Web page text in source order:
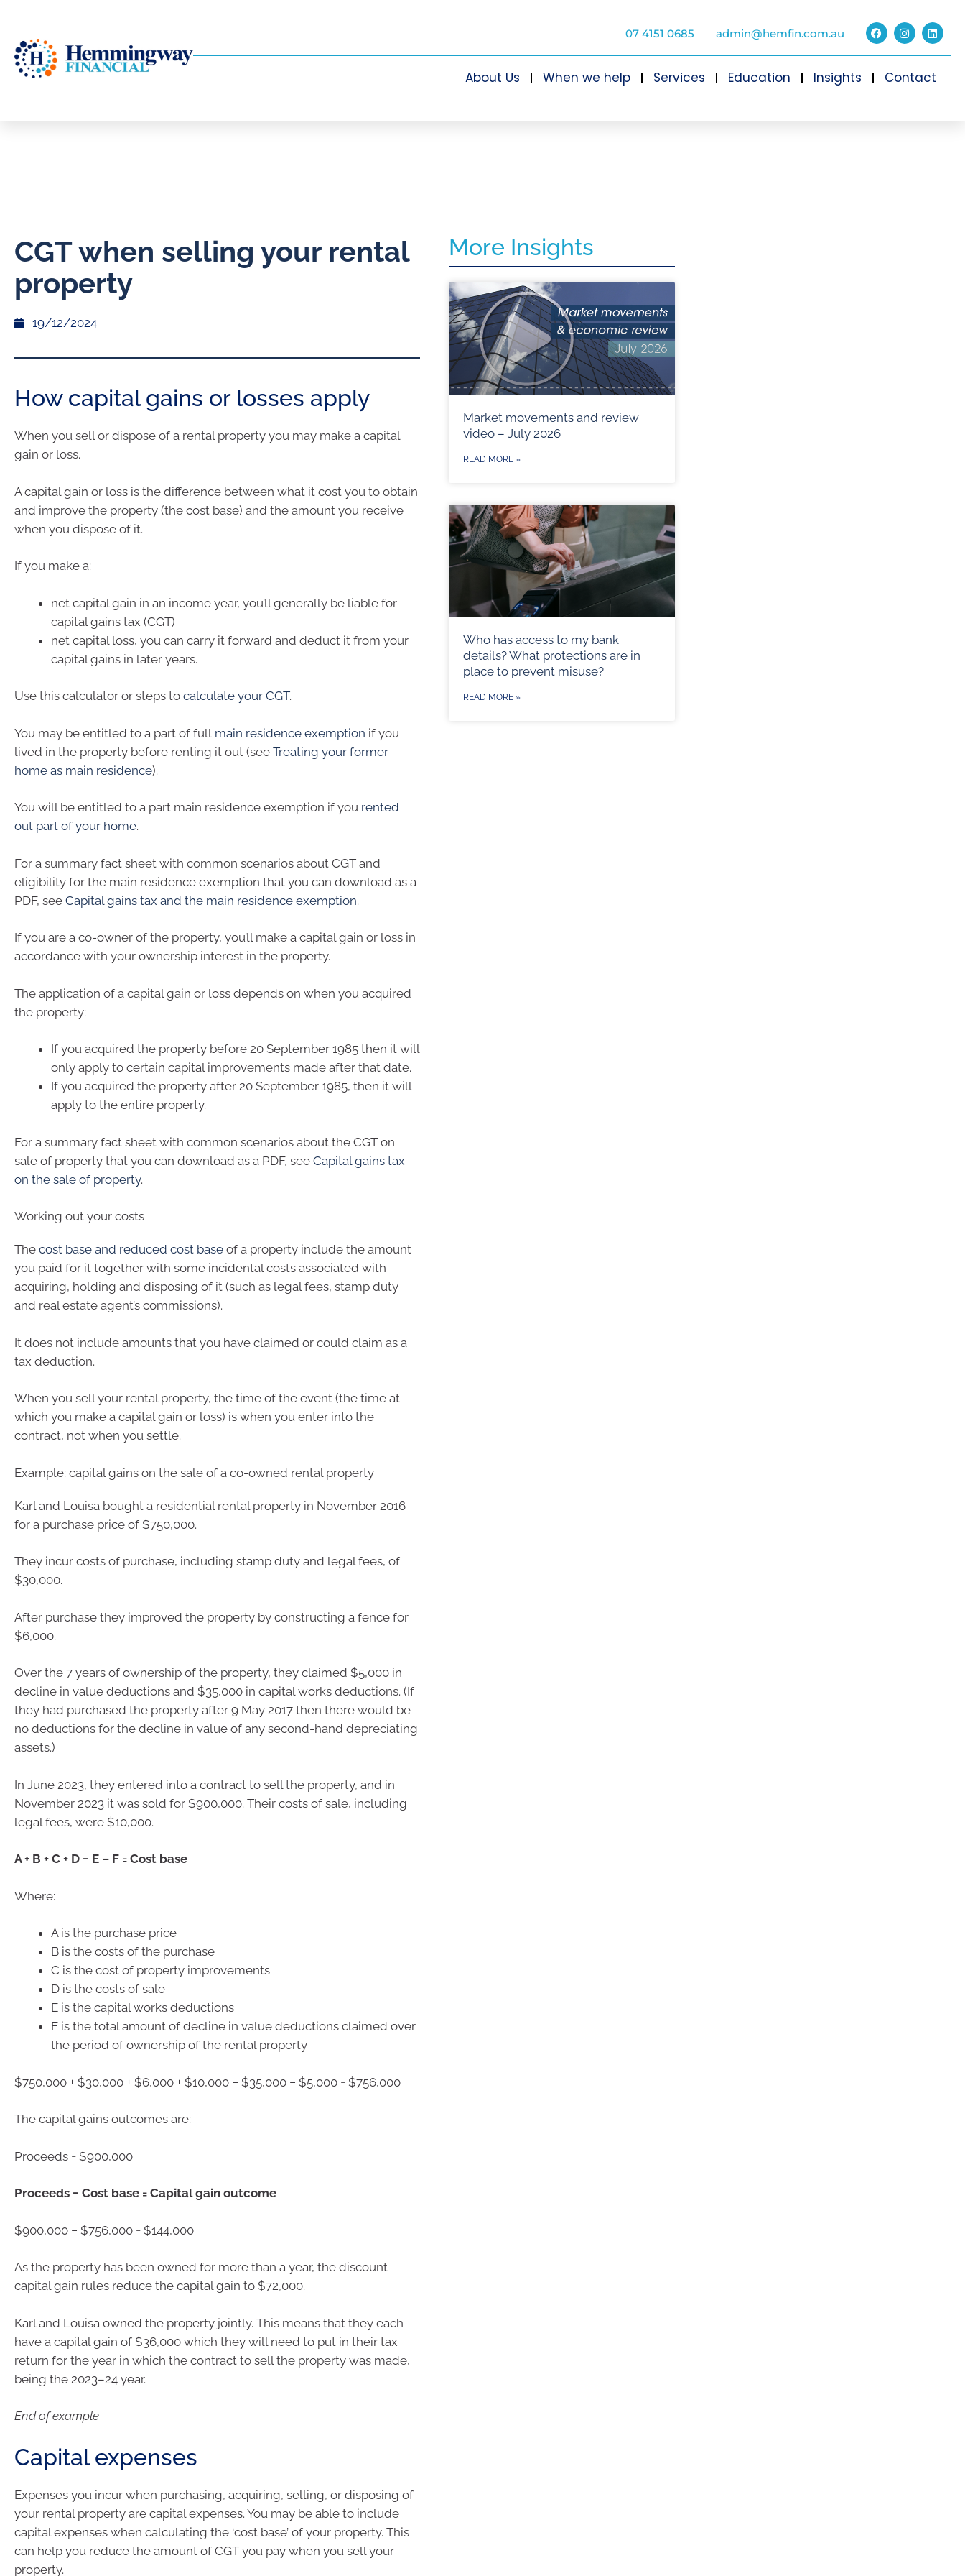
07 4151 0685 admin@hemfin.com.au
About Us When we help Services Education Insights Contact
CGT when selling your rental
property
19/12/2024
How capital gains or losses apply
When you sell or dispose of a rental property you may make a capital
gain or loss.
A capital gain or loss is the difference between what it cost you to obtain
and improve the property (the cost base) and the amount you receive
when you dispose of it.
If you make a:
net capital gain in an income year, you’ll generally be liable for
capital gains tax (CGT)
net capital loss, you can carry it forward and deduct it from your
capital gains in later years.
Use this calculator or steps to calculate your CGT.
You may be entitled to a part of full main residence exemption if you
lived in the property before renting it out (see Treating your former
home as main residence).
You will be entitled to a part main residence exemption if you rented
out part of your home.
For a summary fact sheet with common scenarios about CGT and
eligibility for the main residence exemption that you can download as a
PDF, see Capital gains tax and the main residence exemption.
If you are a co-owner of the property, you’ll make a capital gain or loss in
accordance with your ownership interest in the property.
The application of a capital gain or loss depends on when you acquired
the property:
If you acquired the property before 20 September 1985 then it will
only apply to certain capital improvements made after that date.
If you acquired the property after 20 September 1985, then it will
apply to the entire property.
For a summary fact sheet with common scenarios about the CGT on
sale of property that you can download as a PDF, see Capital gains tax
on the sale of property.
Working out your costs
The cost base and reduced cost base of a property include the amount
you paid for it together with some incidental costs associated with
acquiring, holding and disposing of it (such as legal fees, stamp duty
and real estate agent’s commissions).
It does not include amounts that you have claimed or could claim as a
tax deduction.
When you sell your rental property, the time of the event (the time at
which you make a capital gain or loss) is when you enter into the
contract, not when you settle.
Example: capital gains on the sale of a co-owned rental property
Karl and Louisa bought a residential rental property in November 2016
for a purchase price of $750,000.
They incur costs of purchase, including stamp duty and legal fees, of
$30,000.
After purchase they improved the property by constructing a fence for
$6,000.
Over the 7 years of ownership of the property, they claimed $5,000 in
decline in value deductions and $35,000 in capital works deductions. (If
they had purchased the property after 9 May 2017 then there would be
no deductions for the decline in value of any second-hand depreciating
assets.)
In June 2023, they entered into a contract to sell the property, and in
November 2023 it was sold for $900,000. Their costs of sale, including
legal fees, were $10,000.
A + B + C + D − E – F = Cost base
Where:
A is the purchase price
B is the costs of the purchase
C is the cost of property improvements
D is the costs of sale
E is the capital works deductions
F is the total amount of decline in value deductions claimed over
the period of ownership of the rental property
$750,000 + $30,000 + $6,000 + $10,000 − $35,000 − $5,000 = $756,000
The capital gains outcomes are:
Proceeds = $900,000
Proceeds − Cost base = Capital gain outcome
$900,000 − $756,000 = $144,000
As the property has been owned for more than a year, the discount
capital gain rules reduce the capital gain to $72,000.
Karl and Louisa owned the property jointly. This means that they each
have a capital gain of $36,000 which they will need to put in their tax
return for the year in which the contract to sell the property was made,
being the 2023–24 year.
End of example
Capital expenses
Expenses you incur when purchasing, acquiring, selling, or disposing of
your rental property are capital expenses. You may be able to include
capital expenses when calculating the ‘cost base’ of your property. This
can help you reduce the amount of CGT you pay when you sell your
property.
More Insights
Market movements and review
video – July 2026
READ MORE »
Who has access to my bank
details? What protections are in
place to prevent misuse?
READ MORE »